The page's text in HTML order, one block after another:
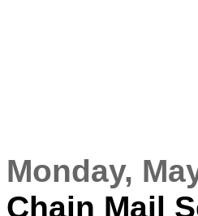
Monday,
Chain Mail